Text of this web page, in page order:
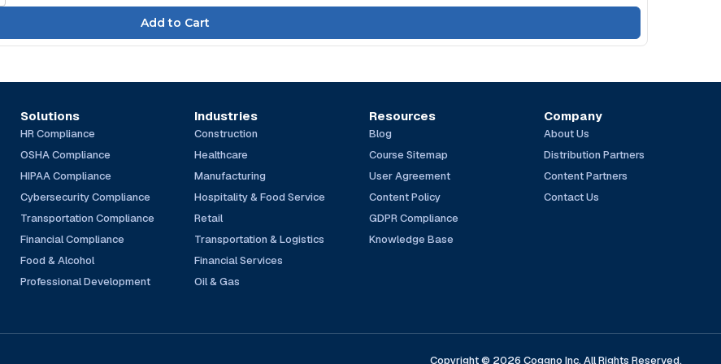
Solutions
HR Compliance
OSHA Compliance
HIPAA Compliance
Cybersecurity Compliance
Transportation Compliance
Financial Compliance
Food & Alcohol
Professional Development
Industries
Construction
Healthcare
Manufacturing
Hospitality & Food Service
Retail
Transportation & Logistics
Financial Services
Oil & Gas
Resources
Blog
Course Sitemap
User Agreement
Content Policy
GDPR Compliance
Knowledge Base
Company
About Us
Distribution Partners
Content Partners
Contact Us
Copyright © 2026 Coggno Inc. All Rights Reserved.